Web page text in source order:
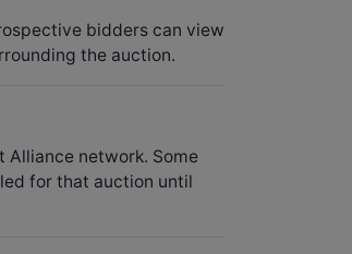
bidders can view
the auction.
network. Some
for that auction until